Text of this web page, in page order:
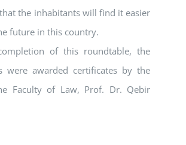
the inhabitants will find it easier
future in this country.
of this roundtable, the
were awarded certificates by the
Faculty of Law, Prof. Dr. Qebir